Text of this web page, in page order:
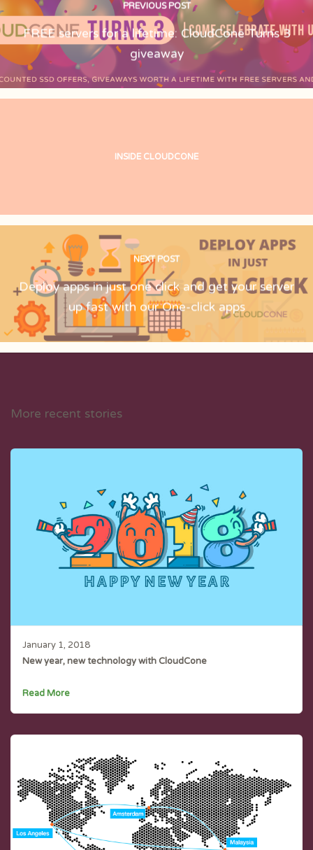
PREVIOUS POST
FREE servers for a lifetime: CloudCone Turns 3
giveaway
INSIDE CLOUDCONE
NEXT POST
Deploy apps in just one click and get your server
up fast with our One-click apps
More recent stories
January 1, 2018
New year, new technology with CloudCone
Read More